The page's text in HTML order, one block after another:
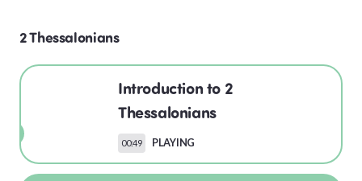
2 Thessalonians
Introduction to 2
Thessalonians
00:49 PLAYING